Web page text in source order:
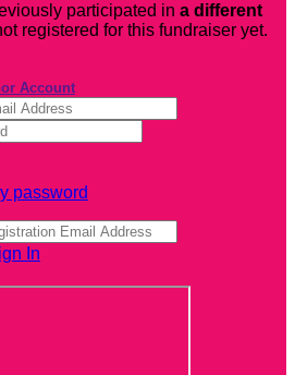
participated in a different
registered for this fundraiser yet.
Account
password
In